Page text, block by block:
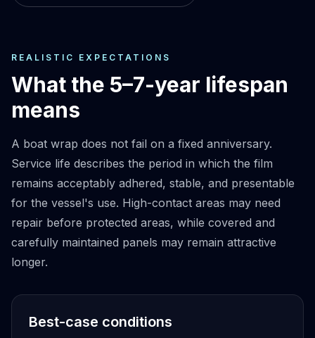
REALISTIC EXPECTATIONS
What the 5–7-year lifespan
means
A boat wrap does not fail on a fixed anniversary.
Service life describes the period in which the film
remains acceptably adhered, stable, and presentable
for the vessel's use. High-contact areas may need
repair before protected areas, while covered and
carefully maintained panels may remain attractive
longer.
Best-case conditions